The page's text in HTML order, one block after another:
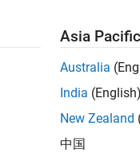
operations
Asia Pacific
Australia
India (English)
New Zealand
中国